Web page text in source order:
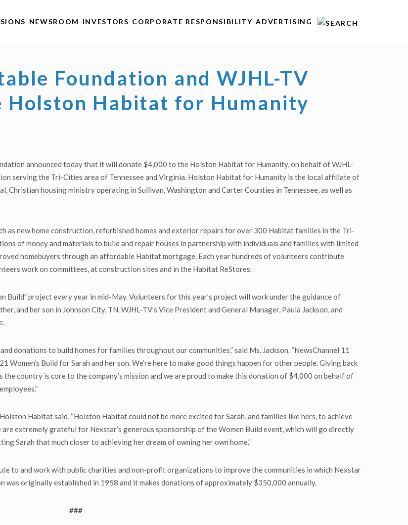
NEWSROOM INVESTORS CORPORATE RESPONSIBILITY ADVERTISING
Foundation and WJHL-TV
Holston Habitat for Humanity
announced today that it will donate $4,000 to the Holston Habitat for Humanity, on behalf of WJHL-
serving the Tri-Cities area of Tennessee and Virginia. Holston Habitat for Humanity is the local affiliate of
housing ministry operating in Sullivan, Washington and Carter Counties in Tennessee, as well as
as new home construction, refurbished homes and exterior repairs for over 300 Habitat families in the Tri-
of money and materials to build and repair houses in partnership with individuals and families with limited
homebuyers through an affordable Habitat mortgage. Each year hundreds of volunteers contribute
work on committees, at construction sites and in the Habitat ReStores.
Build” project every year in mid-May. Volunteers for this year’s project will work under the guidance of
and her son in Johnson City, TN. WJHL-TV’s Vice President and General Manager, Paula Jackson, and
donations to build homes for families throughout our communities,” said Ms. Jackson. “NewsChannel 11
Build for Sarah and her son. We’re here to make good things happen for other people. Giving back
country is core to the company’s mission and we are proud to make this donation of $4,000 on behalf of
Habitat said, “Holston Habitat could not be more excited for Sarah, and families like hers, to achieve
extremely grateful for Nexstar’s generous sponsorship of the Women Build event, which will go directly
Sarah that much closer to achieving her dream of owning her own home.”
to and work with public charities and non-profit organizations to improve the communities in which Nexstar
was originally established in 1958 and it makes donations of approximately $350,000 annually.
###